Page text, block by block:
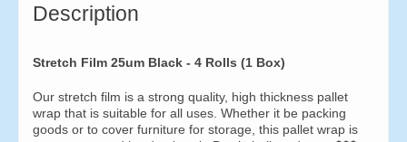
Description
Stretch Film 25um Black - 4 Rolls (1 Box)
Our stretch film is a strong quality, high thickness pallet
wrap that is suitable for all uses. Whether it be packing
goods or to cover furniture for storage, this pallet wrap is